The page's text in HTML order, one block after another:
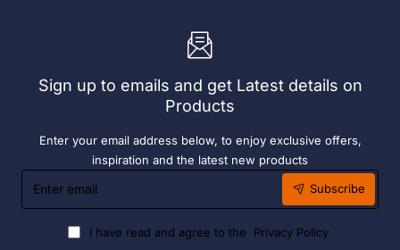
Fuel
Sign up to emails and get Latest details on
Products
Enter your email address below, to enjoy exclusive offers,
inspiration and the latest new products
Enter
email
Subscribe
I have read and agree to the Privacy Policy